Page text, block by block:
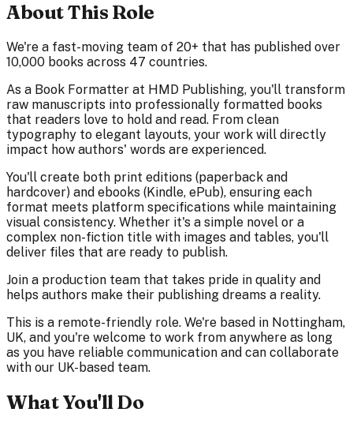
About This Role
We're a fast-moving team of 20+ that has published over
10,000 books across 47 countries.
As a Book Formatter at HMD Publishing, you'll transform
raw manuscripts into professionally formatted books
that readers love to hold and read. From clean
typography to elegant layouts, your work will directly
impact how authors' words are experienced.
You'll create both print editions (paperback and
hardcover) and ebooks (Kindle, ePub), ensuring each
format meets platform specifications while maintaining
visual consistency. Whether it's a simple novel or a
complex non-fiction title with images and tables, you'll
deliver files that are ready to publish.
Join a production team that takes pride in quality and
helps authors make their publishing dreams a reality.
This is a remote-friendly role. We're based in Nottingham,
UK, and you're welcome to work from anywhere as long
as you have reliable communication and can collaborate
with our UK-based team.
What You'll Do